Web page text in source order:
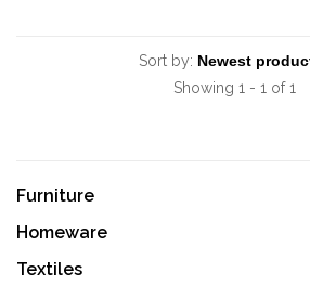
Sort by:
Showing 1 - 1 of 1
Furniture
Homeware
Textiles